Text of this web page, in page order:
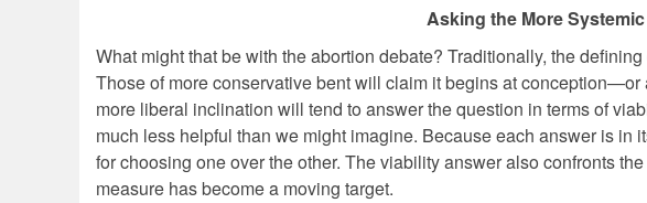
Asking the More
What might that be with the abortion debate? Traditionally, the
Those of more conservative bent will claim it begins at conception—or
more liberal inclination will tend to answer the question in terms of
much less helpful than we might imagine. Because each answer is in
for choosing one over the other. The viability answer also confronts
measure has become a moving target.